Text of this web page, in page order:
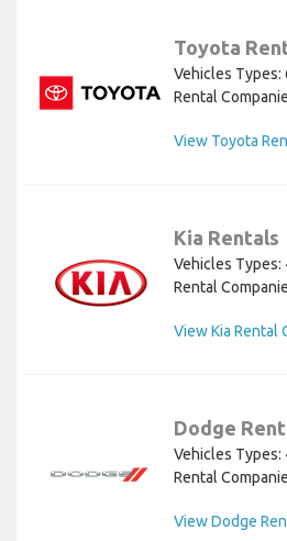
Toyota
Vehicles Types:
Rental
View Toyota
Kia Rentals
Vehicles Types:
Rental
View Kia Rental
Dodge
Vehicles Types:
Rental
View Dodge